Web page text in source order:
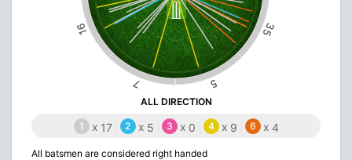
16
7 5
35
ALL DIRECTION
1 x 17 2 x 5 3 x 0 4 x 9 6 x 4
All batsmen are considered right handed